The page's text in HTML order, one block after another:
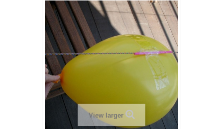
View larger